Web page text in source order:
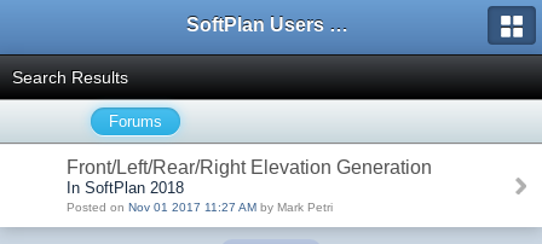
SoftPlan Users Forum
Search Results
Forums
Front/Left/Rear/Right Elevation Generation
In SoftPlan 2018
Posted on Nov 01 2017 11:27 AM by Mark Petri